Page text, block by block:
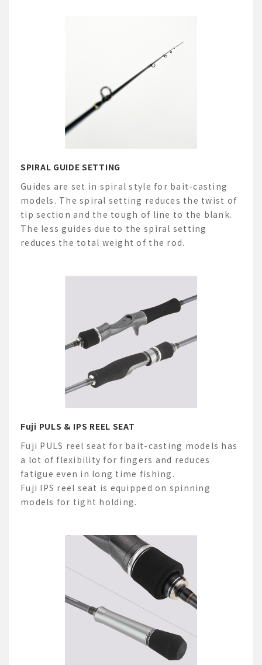
SPIRAL GUIDE SETTING
Guides are set in spiral style for bait-casting
models. The spiral setting reduces the twist of
tip section and the tough of line to the blank.
The less guides due to the spiral setting
reduces the total weight of the rod.
Fuji PULS & IPS REEL SEAT
Fuji PULS reel seat for bait-casting models has
a lot of flexibility for fingers and reduces
fatigue even in long time fishing.
Fuji IPS reel seat is equipped on spinning
models for tight holding.